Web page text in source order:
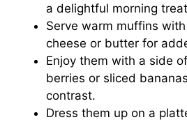
a delightful morning
Serve warm muffins
cheese or butter for
Enjoy them with a side
berries or sliced
contrast.
Dress them up on a